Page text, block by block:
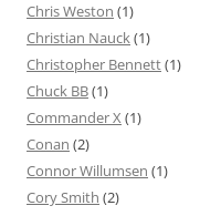
Chris Weston (1)
Christian Nauck(1)
Christopher Bennett(1)
Chuck BB(1)
Commander X (1)
Conan (2)
Connor Willumsen (1)
Cory Smith (2)